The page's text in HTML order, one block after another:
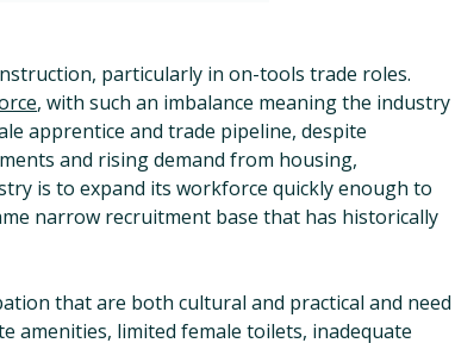
particularly in on-tools trade roles.
, with such an imbalance meaning the industry
apprentice and trade pipeline, despite
and rising demand from housing,
is to expand its workforce quickly enough to
narrow recruitment base that has historically
that are both cultural and practical and need
amenities, limited female toilets, inadequate